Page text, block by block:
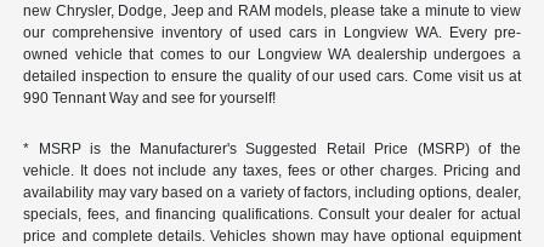
new Chrysler, Dodge, Jeep and RAM models, please take a minute to view
our comprehensive inventory of used cars in Longview WA. Every pre-
owned vehicle that comes to our Longview WA dealership undergoes a
detailed inspection to ensure the quality of our used cars. Come visit us at
990 Tennant Way and see for yourself!
* MSRP is the Manufacturer's Suggested Retail Price (MSRP) of the
vehicle. It does not include any taxes, fees or other charges. Pricing and
availability may vary based on a variety of factors, including options, dealer,
specials, fees, and financing qualifications. Consult your dealer for actual
price and complete details. Vehicles shown may have optional equipment